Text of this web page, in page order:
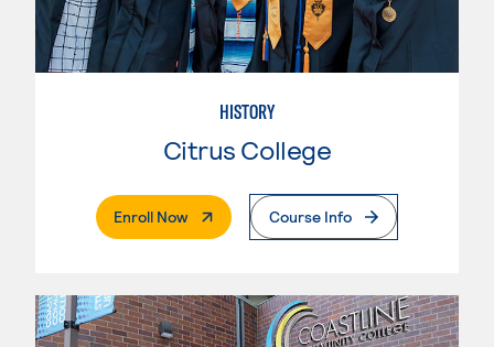
HISTORY
Citrus College
Enroll Now. External PageCourse Info